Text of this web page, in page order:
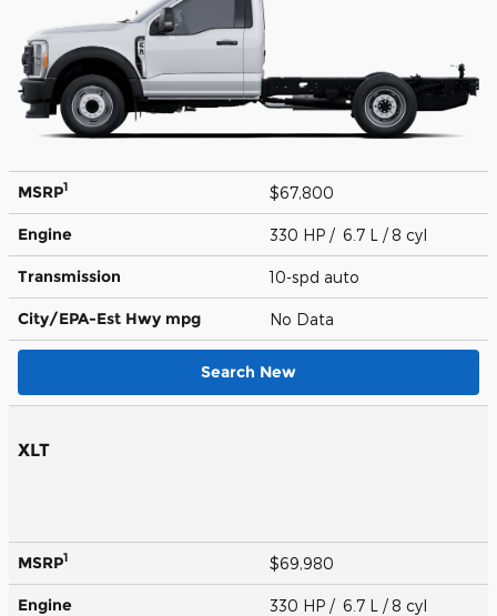
MSRP1 $67,800
Engine 330 HP / 6.7 L / 8 cyl
Transmission 10-spd auto
City/EPA-Est Hwy mpg No Data
Search New
XLT
MSRP1 $69,980
Engine 330 HP / 6.7 L / 8 cyl